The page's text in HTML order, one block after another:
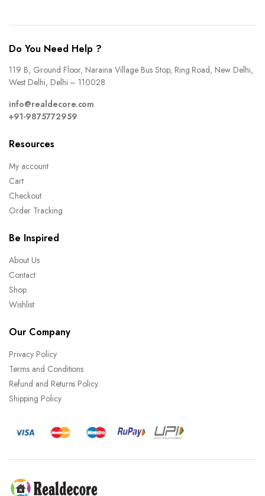
Do You Need Help ?
119 B, Ground Floor, Naraina Village Bus Stop, Ring Road, New Delhi,
West Delhi, Delhi – 110028
info@realdecore.com
+91-9875772959
Resources
My account
Cart
Checkout
Order Tracking
Be Inspired
About Us
Contact
Shop
Wishlist
Our Company
Privacy Policy
Terms and Conditions
Refund and Returns Policy
Shipping Policy